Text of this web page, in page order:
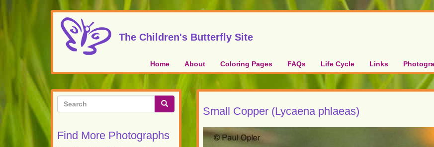
Skip
content
The Children's Butterfly Site
Home About Coloring Pages FAQs Life Cycle Links
Search
Find More Photographs
Small Copper (Lycaena phlaeas)